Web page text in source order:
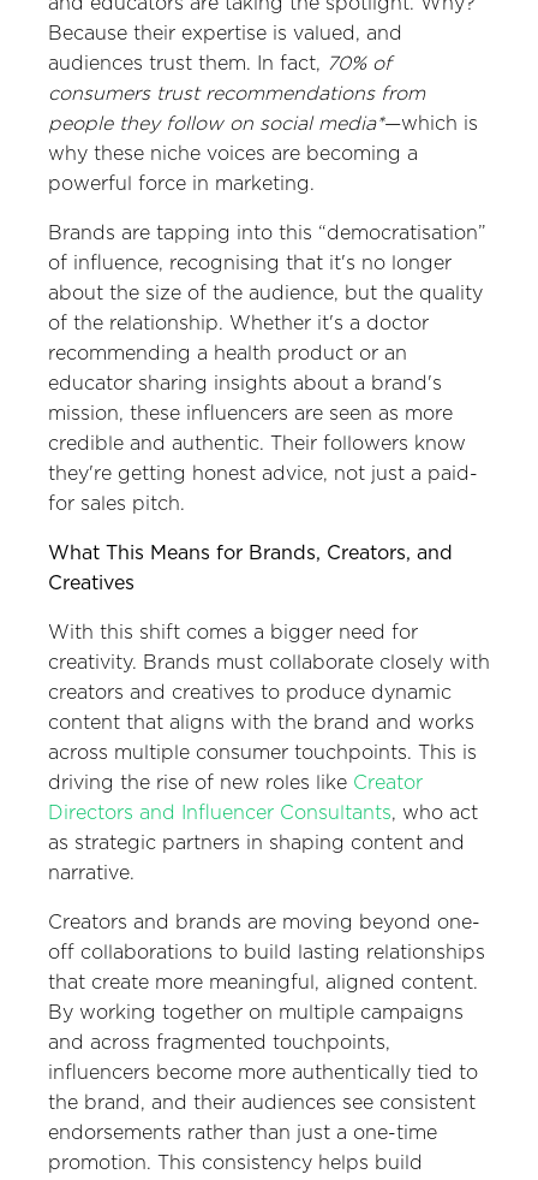
Because their expertise is valued, and
audiences trust them. In fact, 70% of
consumers trust recommendations from
people they follow on social media*—which is
why these niche voices are becoming a
powerful force in marketing.
Brands are tapping into this “democratisation”
of influence, recognising that it's no longer
about the size of the audience, but the quality
of the relationship. Whether it's a doctor
recommending a health product or an
educator sharing insights about a brand's
mission, these influencers are seen as more
credible and authentic. Their followers know
they're getting honest advice, not just a paid-
for sales pitch.
What This Means for Brands, Creators, and
Creatives
With this shift comes a bigger need for
creativity. Brands must collaborate closely with
creators and creatives to produce dynamic
content that aligns with the brand and works
across multiple consumer touchpoints. This is
driving the rise of new roles like Creator
Directors and Influencer Consultants, who act
as strategic partners in shaping content and
narrative.
Creators and brands are moving beyond one-
off collaborations to build lasting relationships
that create more meaningful, aligned content.
By working together on multiple campaigns
and across fragmented touchpoints,
influencers become more authentically tied to
the brand, and their audiences see consistent
endorsements rather than just a one-time
promotion. This consistency helps build